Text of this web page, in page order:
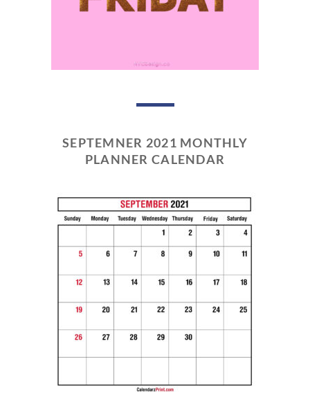
SEPTEMNER 2021 MONTHLY
PLANNER CALENDAR